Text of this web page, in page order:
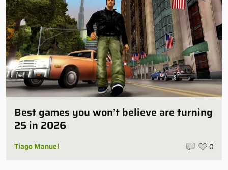
Best games you won’t believe are turning
25 in 2026
Tiago Manuel 0